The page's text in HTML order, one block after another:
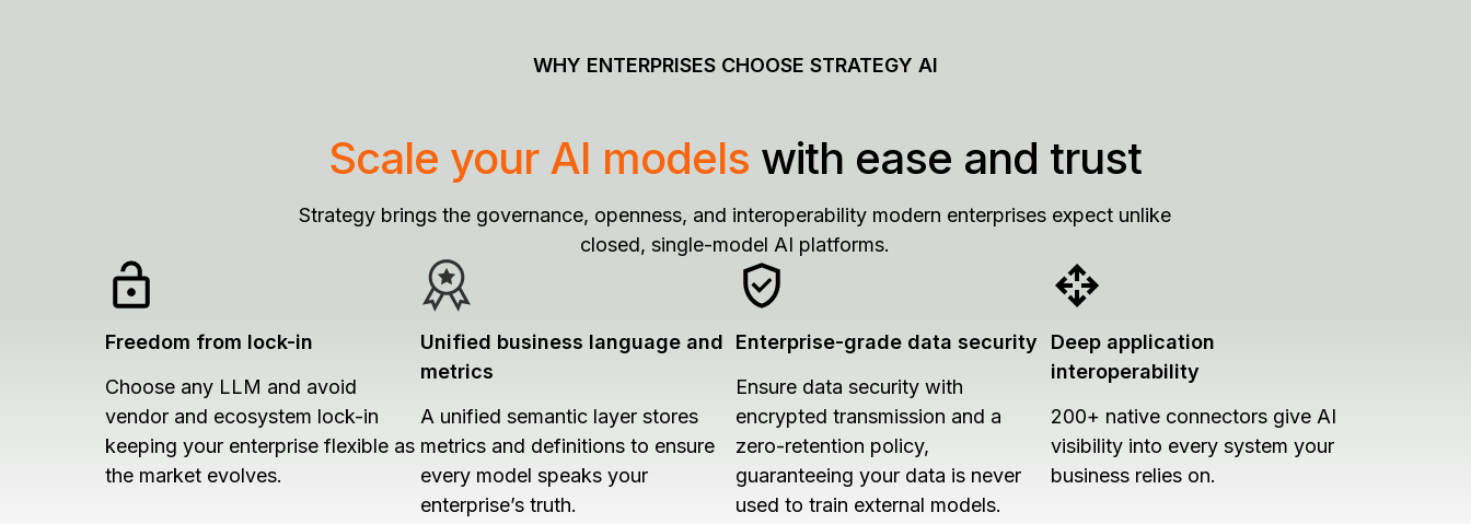
WHY ENTERPRISES CHOOSE STRATEGY AI
Scale your AI models with ease and trust
Strategy brings the governance, openness, and interoperability modern enterprises expect unlike
closed, single-model AI platforms.
Freedom from lock-in
Choose any LLM and avoid
vendor and ecosystem lock-in
keeping your enterprise flexible as
the market evolves.
Unified business language and
metrics
A unified semantic layer stores
metrics and definitions to ensure
every model speaks your
enterprise’s truth.
Enterprise-grade data security
Ensure data security with
encrypted transmission and a
zero-retention policy,
guaranteeing your data is never
used to train external models.
Deep application
interoperability
200+ native connectors give AI
visibility into every system your
business relies on.